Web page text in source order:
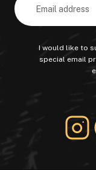
Address
I would like to
special email